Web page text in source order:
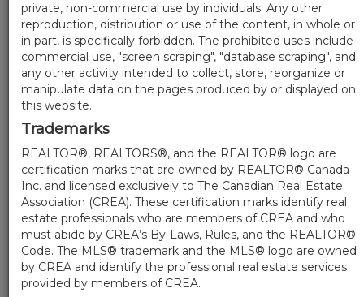
private, non-commercial use by individuals. Any other
reproduction, distribution or use of the content, in whole or
in part, is specifically forbidden. The prohibited uses include
commercial use, "screen scraping", "database scraping", and
any other activity intended to collect, store, reorganize or
manipulate data on the pages produced by or displayed on
this website.
Trademarks
REALTOR®, REALTORS®, and the REALTOR® logo are
certification marks that are owned by REALTOR® Canada
Inc. and licensed exclusively to The Canadian Real Estate
Association (CREA). These certification marks identify real
estate professionals who are members of CREA and who
must abide by CREA’s By-Laws, Rules, and the REALTOR®
Code. The MLS® trademark and the MLS® logo are owned
by CREA and identify the professional real estate services
provided by members of CREA.